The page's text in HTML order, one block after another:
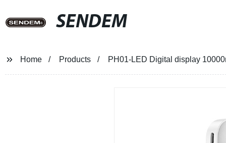
SENDEM
Home Products PH01-LED Digital display